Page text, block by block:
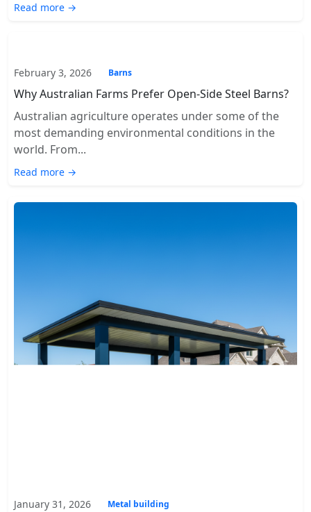
Read more →
February 3, 2026 Barns
Why Australian Farms Prefer Open-Side Steel Barns?
Australian agriculture operates under some of the
most demanding environmental conditions in the
world. From...
Read more →
January 31, 2026 Metal building